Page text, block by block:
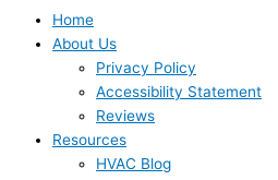
Home
About Us
Privacy Policy
Accessibility Statement
Reviews
Resources
HVAC Blog